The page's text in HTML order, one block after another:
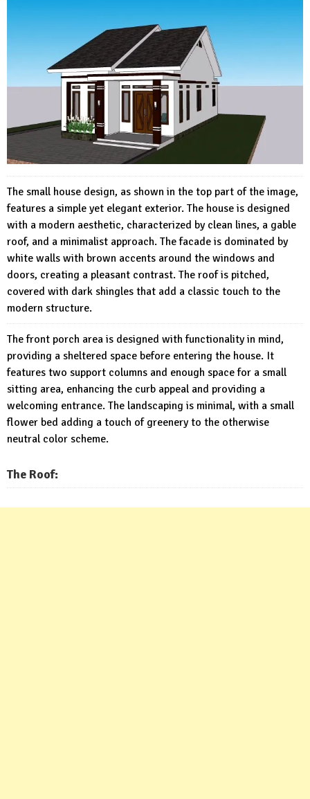
The small house design, as shown in the top part of the image,
features a simple yet elegant exterior. The house is designed
with a modern aesthetic, characterized by clean lines, a gable
roof, and a minimalist approach. The facade is dominated by
white walls with brown accents around the windows and
doors, creating a pleasant contrast. The roof is pitched,
covered with dark shingles that add a classic touch to the
modern structure.
The front porch area is designed with functionality in mind,
providing a sheltered space before entering the house. It
features two support columns and enough space for a small
sitting area, enhancing the curb appeal and providing a
welcoming entrance. The landscaping is minimal, with a small
flower bed adding a touch of greenery to the otherwise
neutral color scheme.
The Roof: